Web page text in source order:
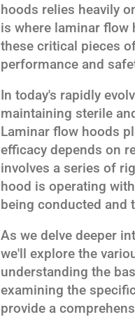
hoods relies heavily
is where laminar flow
these critical pieces
performance and
In today's rapidly
maintaining sterile
Laminar flow hoods
efficacy depends on
involves a series of
hood is operating
being conducted and
As we delve deeper
we'll explore the
understanding the
examining the
provide a